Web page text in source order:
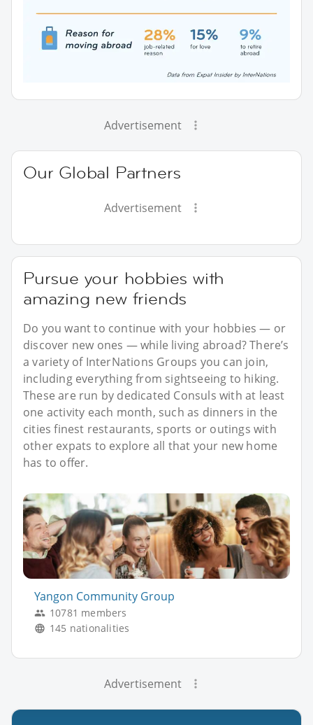
Advertisement
Our Global Partners
Advertisement
Pursue your hobbies with
amazing new friends
Do you want to continue with your hobbies — or
discover new ones — while living abroad? There’s
a variety of InterNations Groups you can join,
including everything from sightseeing to hiking.
These are run by dedicated Consuls with at least
one activity each month, such as dinners in the
cities finest restaurants, sports or outings with
other expats to explore all that your new home
has to offer.
Yangon Community Group
10781 members
145 nationalities
Advertisement